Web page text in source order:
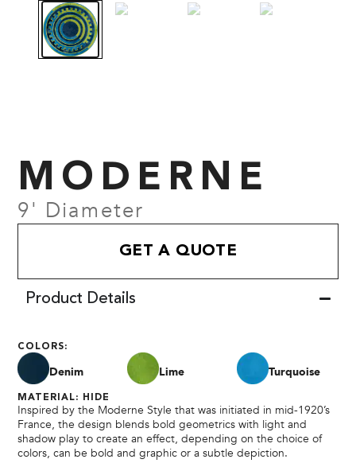
MODERNE
9' Diameter
GET A QUOTE
Product Details
COLORS:
Denim Lime Turquoise
MATERIAL: HIDE
Inspired by the Moderne Style that was initiated in mid-1920’s
France, the design blends bold geometrics with light and
shadow play to create an effect, depending on the choice of
colors, can be bold and graphic or a subtle depiction.